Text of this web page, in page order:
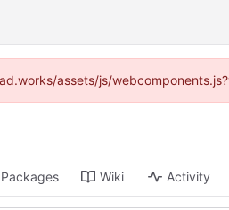
assets/js/
Packages Wiki Activity